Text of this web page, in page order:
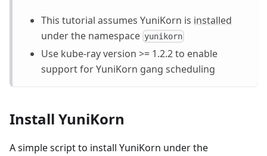
This tutorial assumes YuniKorn is installed
under the namespace yunikorn
Use kube-ray version >= 1.2.2 to enable
support for YuniKorn gang scheduling
Install YuniKorn
A simple script to install YuniKorn under the